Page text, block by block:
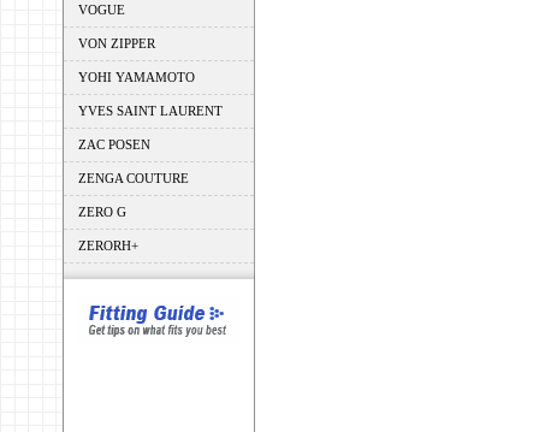
VOGUE
VON ZIPPER
YOHI YAMAMOTO
YVES SAINT LAURENT
ZAC POSEN
ZENGA COUTURE
ZERO G
ZERORH+